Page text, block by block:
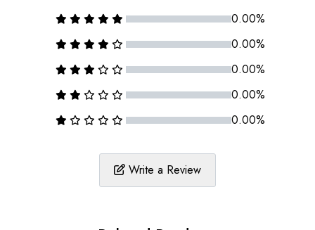
0.00%
0.00%
0.00%
0.00%
0.00%
Write a Review